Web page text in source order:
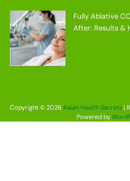
Fully Ablative
After: Results &
Copyright © 2026Asian Health Secrets |
Powered by